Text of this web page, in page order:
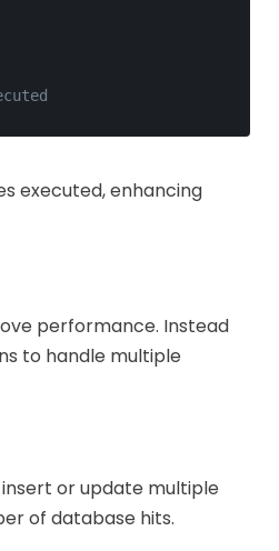
executed, enhancing
performance. Instead
to handle multiple
or update multiple
of database hits.